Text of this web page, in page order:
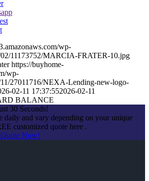
wp-
02/11173752/MARCIA-FRATER-10.jpg
https://buyhome-
wp-
27011716/NEXA-Lending-new-logo-
02-11 17:37:552026-02-11
BALANCE
30 Seconds!
daily and vary depending on your unique
customized quote here .
Now!